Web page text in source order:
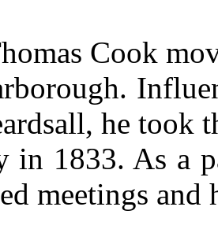
Cook
he took
in 1833. As a
meetings